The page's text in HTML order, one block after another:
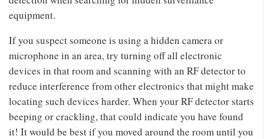
equipment.
If you suspect someone is using a hidden camera or
microphone in an area, try turning off all electronic
devices in that room and scanning with an RF detector to
reduce interference from other electronics that might make
locating such devices harder. When your RF detector starts
beeping or crackling, that could indicate you have found
it! It would be best if you moved around the room until you